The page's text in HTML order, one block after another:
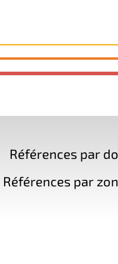
Références par
Références par